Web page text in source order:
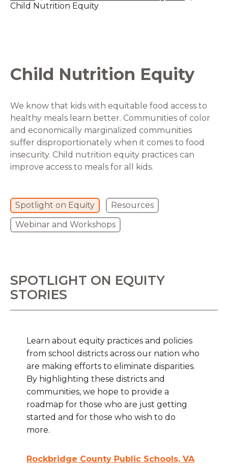
Child Nutrition Equity
Child Nutrition Equity
We know that kids with equitable food access to
healthy meals learn better. Communities of color
and economically marginalized communities
suffer disproportionately when it comes to food
insecurity. Child nutrition equity practices can
improve access to meals for all kids.
Spotlight on Equity
Resources
Webinar and Workshops
SPOTLIGHT ON EQUITY
STORIES
Learn about equity practices and policies
from school districts across our nation who
are making efforts to eliminate disparities.
By highlighting these districts and
communities, we hope to provide a
roadmap for those who are just getting
started and for those who wish to do
more.
Rockbridge County Public Schools, VA